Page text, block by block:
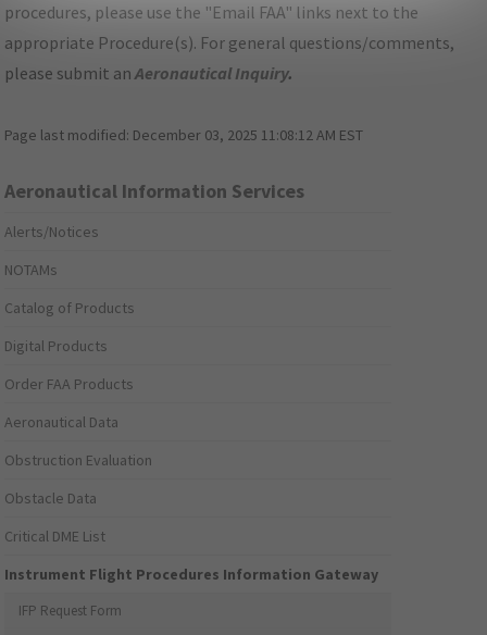
procedures, please use the "Email FAA" links next to the
appropriate Procedure(s). For general questions/comments,
please submit anAeronautical Inquiry.
Page last modified: December 03, 2025 11:08:12 AM EST
Aeronautical Information Services
Alerts/Notices
NOTAMs
Catalog of Products
Digital Products
Order FAA Products
Aeronautical Data
Obstruction Evaluation
Obstacle Data
Critical DME List
Instrument Flight Procedures Information Gateway
IFP Request Form